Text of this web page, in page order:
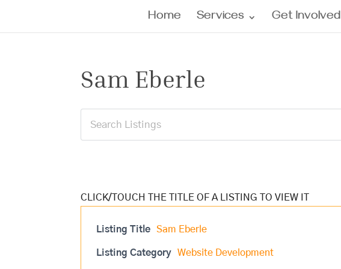
Home Services Get Involved
Sam Eberle
Listing Title Sam Eberle
Listing Category Website Development